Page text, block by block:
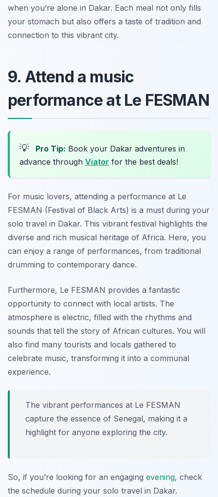
when you’re alone in Dakar. Each meal not only fills
your stomach but also offers a taste of tradition and
connection to this vibrant city.
9. Attend a music
performance at Le FESMAN
💡 Pro Tip: Book your Dakar adventures in
advance through Viator for the best deals!
For music lovers, attending a performance at Le
FESMAN (Festival of Black Arts) is a must during your
solo travel in Dakar. This vibrant festival highlights the
diverse and rich musical heritage of Africa. Here, you
can enjoy a range of performances, from traditional
drumming to contemporary dance.
Furthermore, Le FESMAN provides a fantastic
opportunity to connect with local artists. The
atmosphere is electric, filled with the rhythms and
sounds that tell the story of African cultures. You will
also find many tourists and locals gathered to
celebrate music, transforming it into a communal
experience.
The vibrant performances at Le FESMAN
capture the essence of Senegal, making it a
highlight for anyone exploring the city.
So, if you’re looking for an engaging evening, check
the schedule during your solo travel in Dakar.